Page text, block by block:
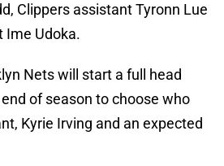
Clippers assistant Tyronn Lue
Ime Udoka.
Nets will start a full head
of season to choose who
Kyrie Irving and an expected